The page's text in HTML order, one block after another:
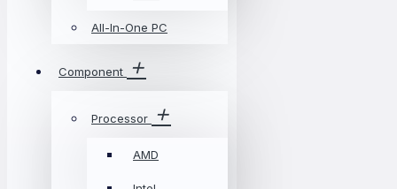
All-In-One PC
Component
Processor
AMD